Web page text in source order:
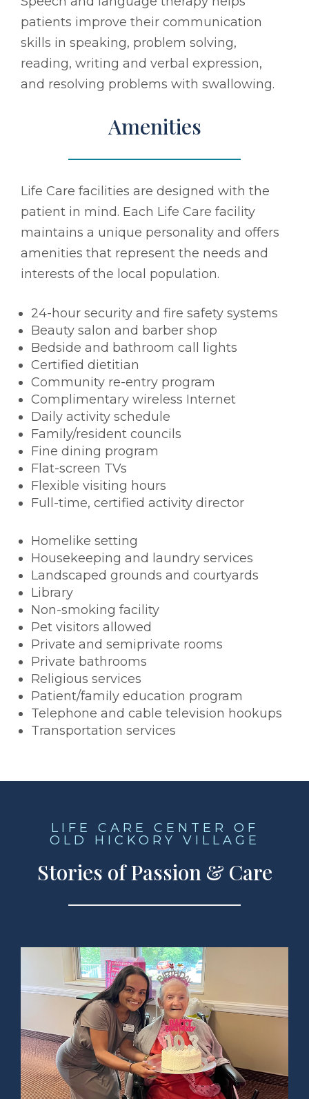
patients improve their communication
skills in speaking, problem solving,
reading, writing and verbal expression,
and resolving problems with swallowing.
Amenities
Life Care facilities are designed with the
patient in mind. Each Life Care facility
maintains a unique personality and offers
amenities that represent the needs and
interests of the local population.
24-hour security and fire safety systems
Beauty salon and barber shop
Bedside and bathroom call lights
Certified dietitian
Community re-entry program
Complimentary wireless Internet
Daily activity schedule
Family/resident councils
Fine dining program
Flat-screen TVs
Flexible visiting hours
Full-time, certified activity director
Homelike setting
Housekeeping and laundry services
Landscaped grounds and courtyards
Library
Non-smoking facility
Pet visitors allowed
Private and semiprivate rooms
Private bathrooms
Religious services
Patient/family education program
Telephone and cable television hookups
Transportation services
LIFE CARE CENTER OF
OLD HICKORY VILLAGE
Stories of Passion & Care
Story